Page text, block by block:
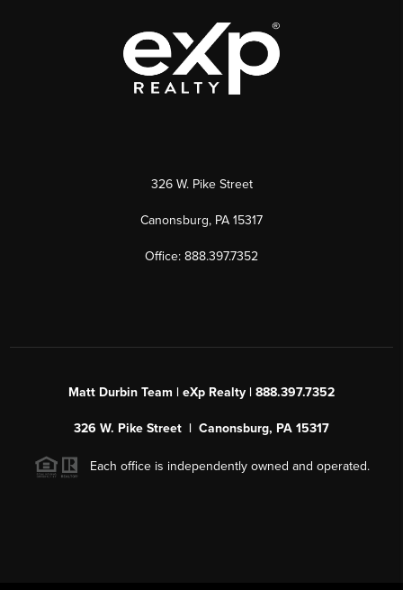
326 W. Pike Street
Canonsburg, PA 15317
Office: 888.397.7352
Matt Durbin Team | eXp Realty | 888.397.7352
326 W. Pike Street | Canonsburg, PA 15317
Each office is independently owned and operated.